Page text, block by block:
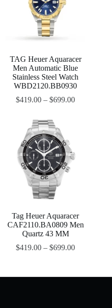
TAG Heuer Aquaracer
Men Automatic Blue
Stainless Steel Watch
WBD2120.BB0930
$419.00 –$699.00
Tag Heuer Aquaracer
CAF2110.BA0809 Men
Quartz 43 MM
$419.00 –$699.00